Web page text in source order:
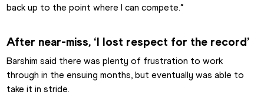
back up to the point where I can compete.”
After near-miss, ‘I lost respect for the record’
Barshim said there was plenty of frustration to work
through in the ensuing months, but eventually was able to
take it in stride.